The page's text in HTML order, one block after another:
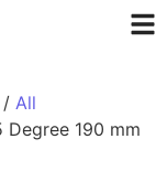
/ All
Degree 190 mm